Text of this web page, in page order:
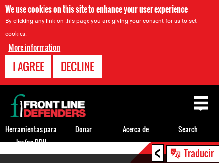
We use cookies on this site to enhance your user experience
By clicking any link on this page you are giving your consent for us to set
cookies.
More information
I AGREE DECLINE
< Traducir
Back
to
top
Herramientas para
los/as DDH
Donar Acerca de Search